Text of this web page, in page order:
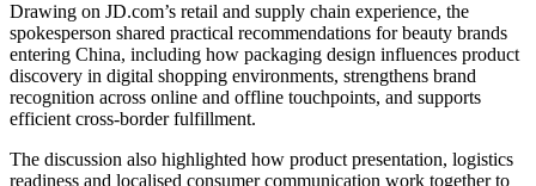
Drawing on JD.com’s retail and supply chain experience, the
spokesperson shared practical recommendations for beauty brands
entering China, including how packaging design influences product
discovery in digital shopping environments, strengthens brand
recognition across online and offline touchpoints, and supports
efficient cross-border fulfillment.
The discussion also highlighted how product presentation, logistics
readiness and localised consumer communication work together to